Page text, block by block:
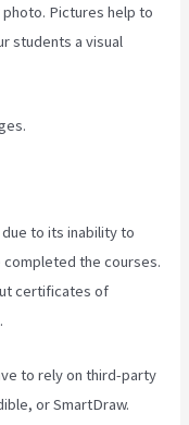
Pictures help to
students a visual
due to its inability to
the courses.
certificates of
to rely on third-party
or SmartDraw.